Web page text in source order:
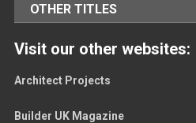
OTHER TITLES
Visit our other websites:
Architect Projects
Builder UK Magazine